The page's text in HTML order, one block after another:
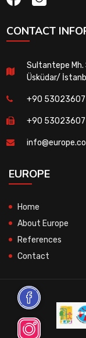
CONTACT
Sultantepe Mh.
Üsküdar/
+90
+90
EUROPE
Home
About Europe
References
Contact